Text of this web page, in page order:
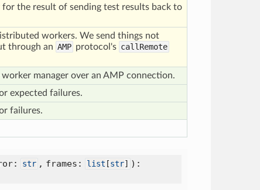
the result of sending test results back to
workers. We send things not
through an AMP protocol's callRemote
manager over an AMP connection.
expected failures.
failures.
str , frames: list [str] ):